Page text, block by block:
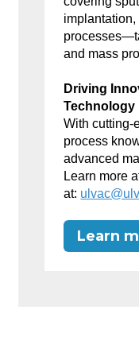
implantation,
and mass
Driving
Technology
With cutting-
process
advanced
Learn more
at:
Learn